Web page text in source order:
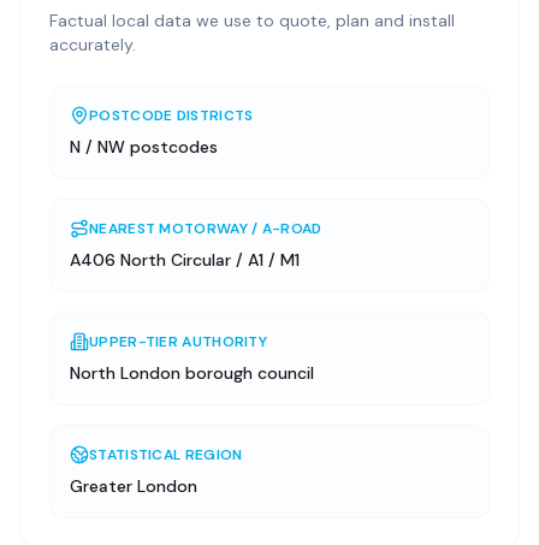
Factual local data we use to quote, plan and install
accurately.
POSTCODE DISTRICTS
N / NW postcodes
NEAREST MOTORWAY / A-ROAD
A406 North Circular / A1 / M1
UPPER-TIER AUTHORITY
North London borough council
STATISTICAL REGION
Greater London